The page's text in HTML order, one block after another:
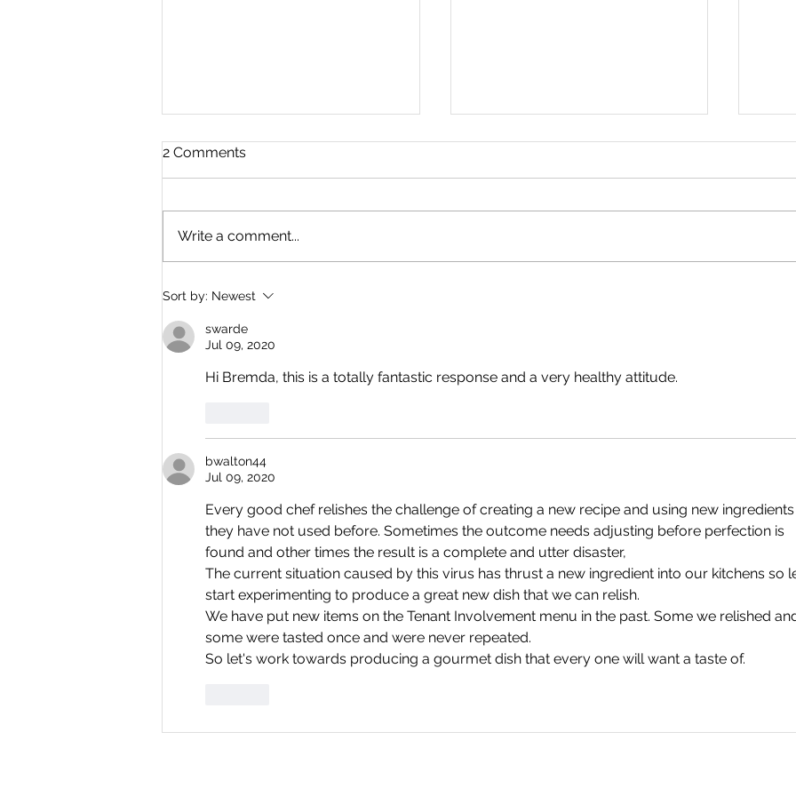
Where Is Everyone? By
Dave Simons
2 Comments
Write a comment...
Sort by: Newest
swarde
Jul 09, 2020
Hi Bremda, this is a totally fantastic response and a very healthy attitude.
bwalton44
Jul 09, 2020
Every good chef relishes the challenge of creating a new recipe and using new ingredients
they have not used before. Sometimes the outcome needs adjusting before perfection is
found and other times the result is a complete and utter disaster,
The current situation caused by this virus has thrust a new ingredient into our kitchens so
start experimenting to produce a great new dish that we can relish.
We have put new items on the Tenant Involvement menu in the past. Some we relished
some were tasted once and were never repeated.
So let's work towards producing a gourmet dish that every one will want a taste of.